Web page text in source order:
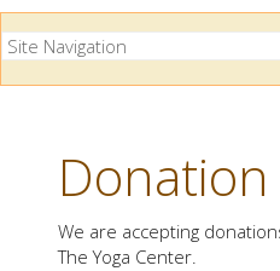
Donation
We are accepting
The Yoga Center.